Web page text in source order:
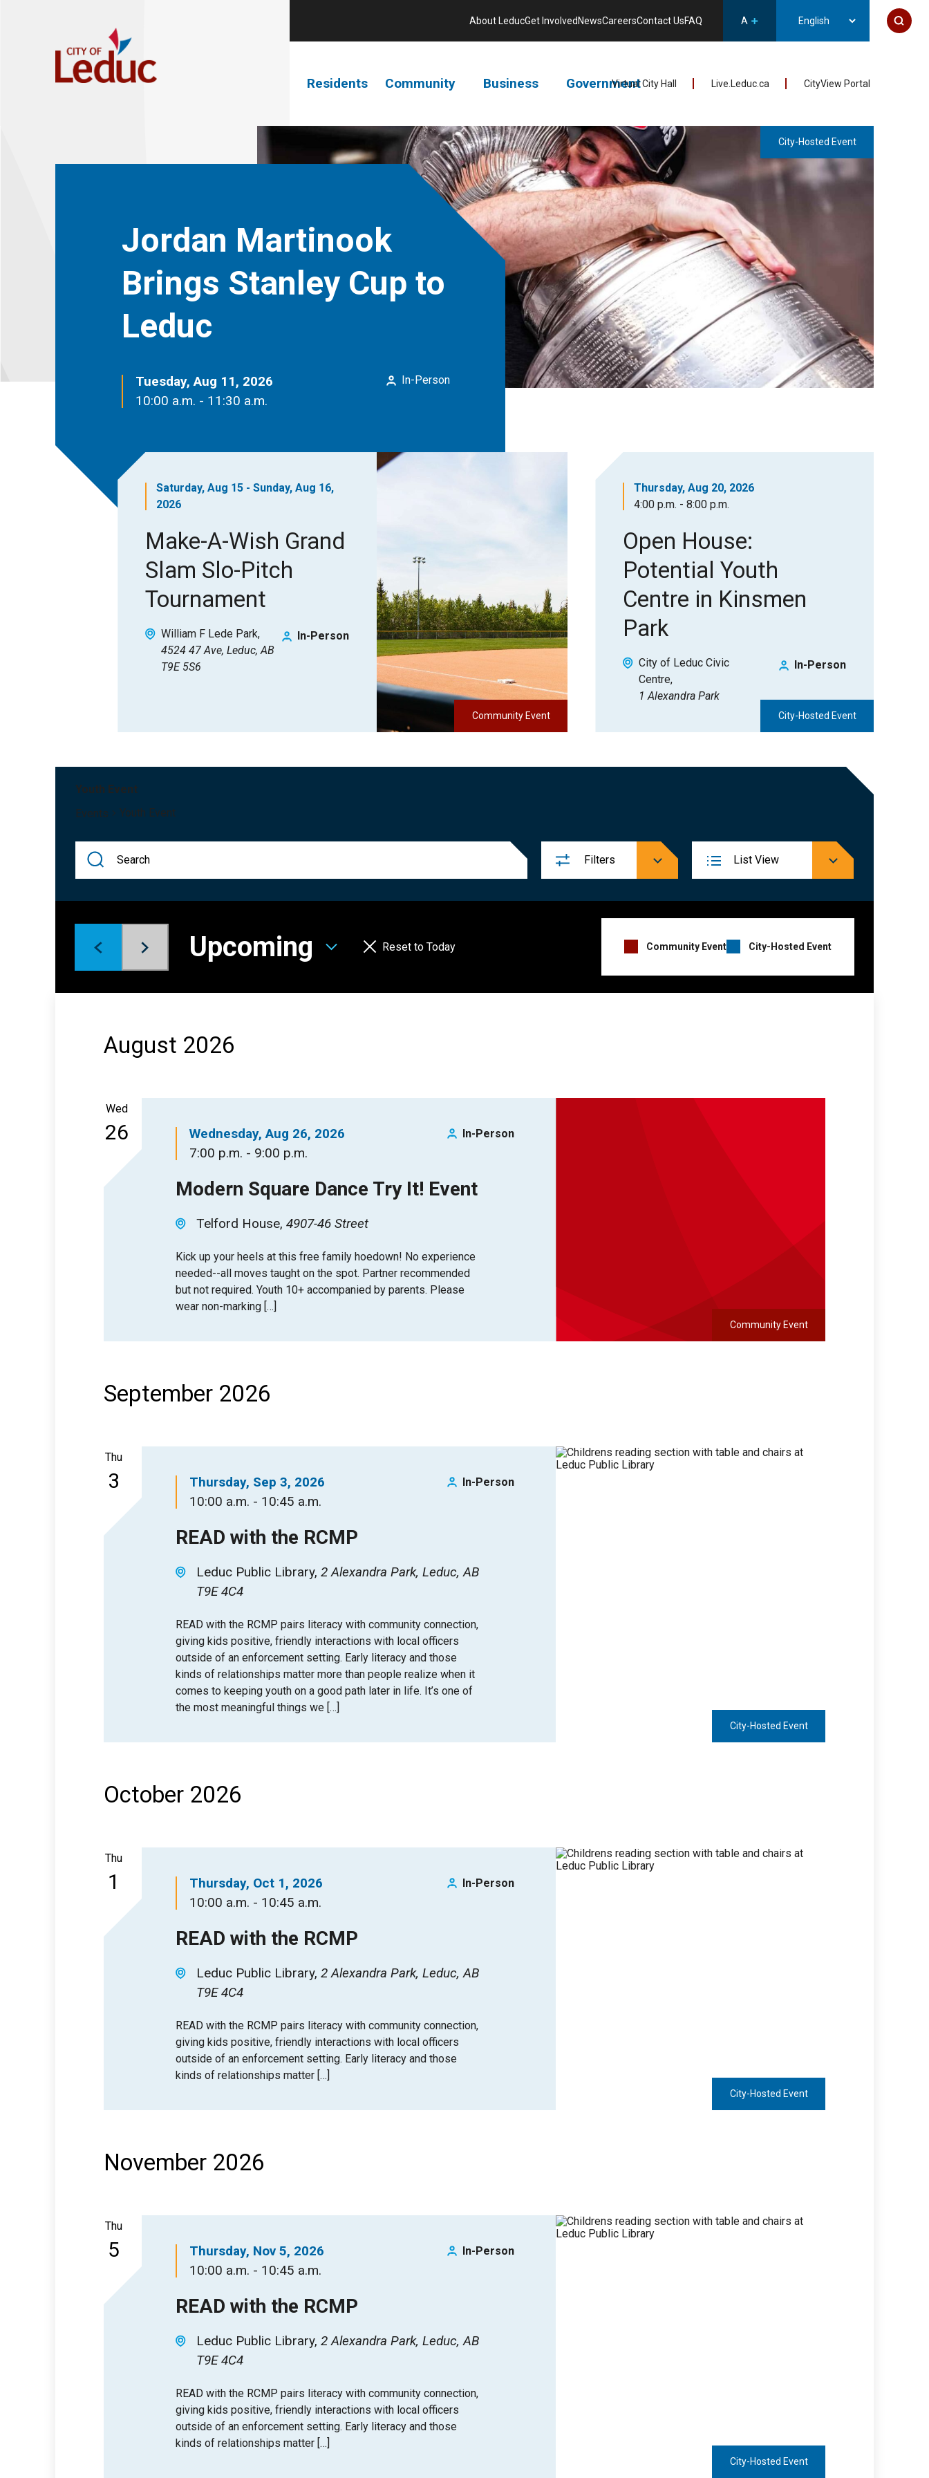
A
Residents Community Business GovernmentVirtual City Hall Live.Leduc.ca CityView Portal
About LeducGet Involved NewsCareersContact UsFAQ
City-Hosted Event
Jordan Martinook
Brings Stanley Cup to
Leduc
Tuesday, Aug 11, 2026
10:00 a.m. - 11:30 a.m.
In-Person
Community Event
Saturday, Aug 15 - Sunday, Aug 16,
2026
Make-A-Wish Grand
Slam Slo-Pitch
Tournament
William F Lede Park
4524 47 Ave, Leduc, AB
T9E 5S6
In-Person
City-Hosted Event
Thursday, Aug 20, 2026
4:00 p.m. - 8:00 p.m.
Open House:
Potential Youth
Centre in Kinsmen
Park
City of Leduc Civic
Centre
1 Alexandra Park
In-Person
Youth Event
Events
Youth Event
Events
and
Views
Navigation
Enter
Keyword.
Search
Events
Filters
Event
Views
Navigation
List View
Events
Event
Hosts
Community Event City-Hosted Event
Reset to Today
Upcoming
Select
date.
August 2026
Wed
26
Community Event
Wednesday, Aug 26, 2026
7:00 p.m. - 9:00 p.m.
Modern Square Dance Try It! Event
Telford House 4907-46 Street
In-Person
Kick up your heels at this free family hoedown! No experience
needed--all moves taught on the spot. Partner recommended
but not required. Youth 10+ accompanied by parents. Please
wear non-marking […]
September 2026
Thu
3
City-Hosted Event
Thursday, Sep 3, 2026
10:00 a.m. - 10:45 a.m.
READ with the RCMP
Leduc Public Library 2 Alexandra Park, Leduc, AB
T9E 4C4
In-Person
READ with the RCMP pairs literacy with community connection,
giving kids positive, friendly interactions with local officers
outside of an enforcement setting. Early literacy and those
kinds of relationships matter more than people realize when it
comes to keeping youth on a good path later in life. It’s one of
the most meaningful things we […]
October 2026
Thu
1
City-Hosted Event
Thursday, Oct 1, 2026
10:00 a.m. - 10:45 a.m.
READ with the RCMP
Leduc Public Library 2 Alexandra Park, Leduc, AB
T9E 4C4
In-Person
READ with the RCMP pairs literacy with community connection,
giving kids positive, friendly interactions with local officers
outside of an enforcement setting. Early literacy and those
kinds of relationships matter […]
November 2026
Thu
5
City-Hosted Event
Thursday, Nov 5, 2026
10:00 a.m. - 10:45 a.m.
READ with the RCMP
Leduc Public Library 2 Alexandra Park, Leduc, AB
T9E 4C4
In-Person
READ with the RCMP pairs literacy with community connection,
giving kids positive, friendly interactions with local officers
outside of an enforcement setting. Early literacy and those
kinds of relationships matter […]